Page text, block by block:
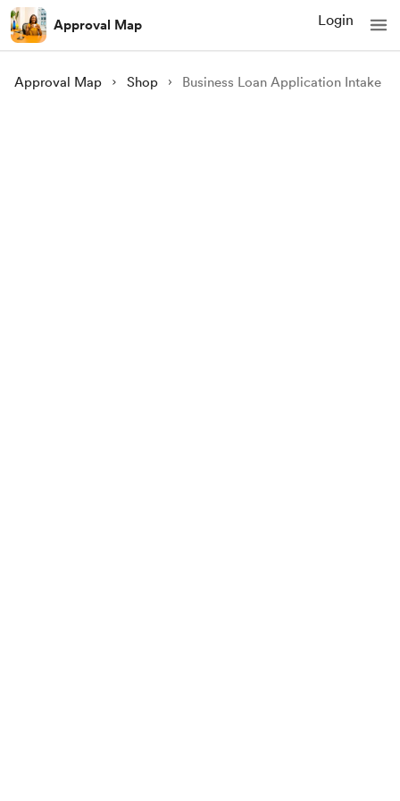
Approval Map Login
Approval Map Shop Business Loan Application Intake